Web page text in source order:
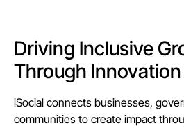
Driving Inclusive
Through
iSocial connects businesses,
communities to create impact